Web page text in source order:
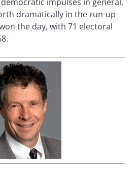
dramatically in the run-up
the day, with 71 electoral